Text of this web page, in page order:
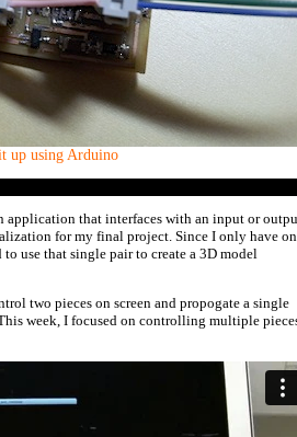
up using Arduino
application that interfaces with an input or
for my final project. Since I only have
use that single pair to create a 3D model
two pieces on screen and propogate a single
week, I focused on controlling multiple